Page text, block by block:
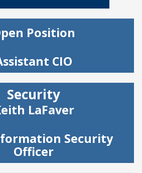
Position
CIO
Security
LaFaver
Security
Officer